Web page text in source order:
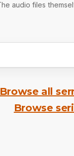
audio files
Browse all
Browse